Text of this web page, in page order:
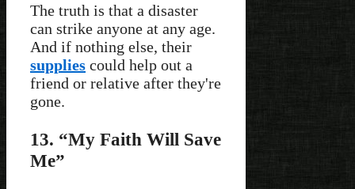
The truth is that a disaster
can strike anyone at any age.
And if nothing else, their
supplies could help out a
friend or relative after they're
gone.
13. “My Faith Will Save
Me”